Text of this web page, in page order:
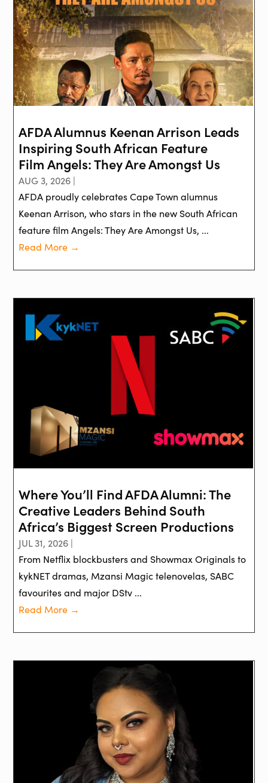
AFDA Alumnus Keenan Arrison Leads
Inspiring South African Feature
Film Angels: They Are Amongst Us
AUG 3, 2026 |
AFDA proudly celebrates Cape Town alumnus
Keenan Arrison, who stars in the new South African
feature film Angels: They Are Amongst Us, ...
Read More →
Where You’ll Find AFDA Alumni: The
Creative Leaders Behind South
Africa’s Biggest Screen Productions
JUL 31, 2026 |
From Netflix blockbusters and Showmax Originals to
kykNET dramas, Mzansi Magic telenovelas, SABC
favourites and major DStv ...
Read More →